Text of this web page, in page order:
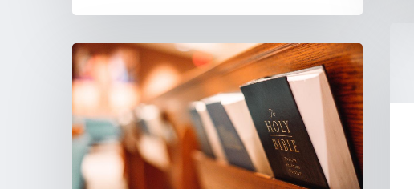
Autistic
Exclusion
at
Churches